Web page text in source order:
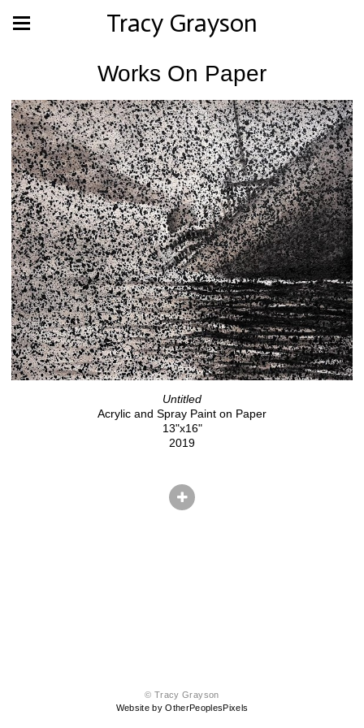
Tracy Grayson
Works On Paper
Untitled
Acrylic and Spray Paint on Paper
13"x16"
2019
© Tracy Grayson
Website by OtherPeoplesPixels